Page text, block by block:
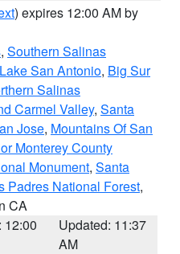
) expires 12:00 AM by
, Southern Salinas
San Antonio, Big Sur
Salinas
Carmel Valley, Santa
Jose, Mountains Of San
Monterey County
Monument, Santa
Padres National Forest,
CA
12:00
Updated: 11:37
AM